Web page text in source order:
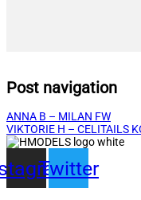
Post navigation
ANNA B – MILAN FW
VIKTORIE H – CELITAILS
Twitter